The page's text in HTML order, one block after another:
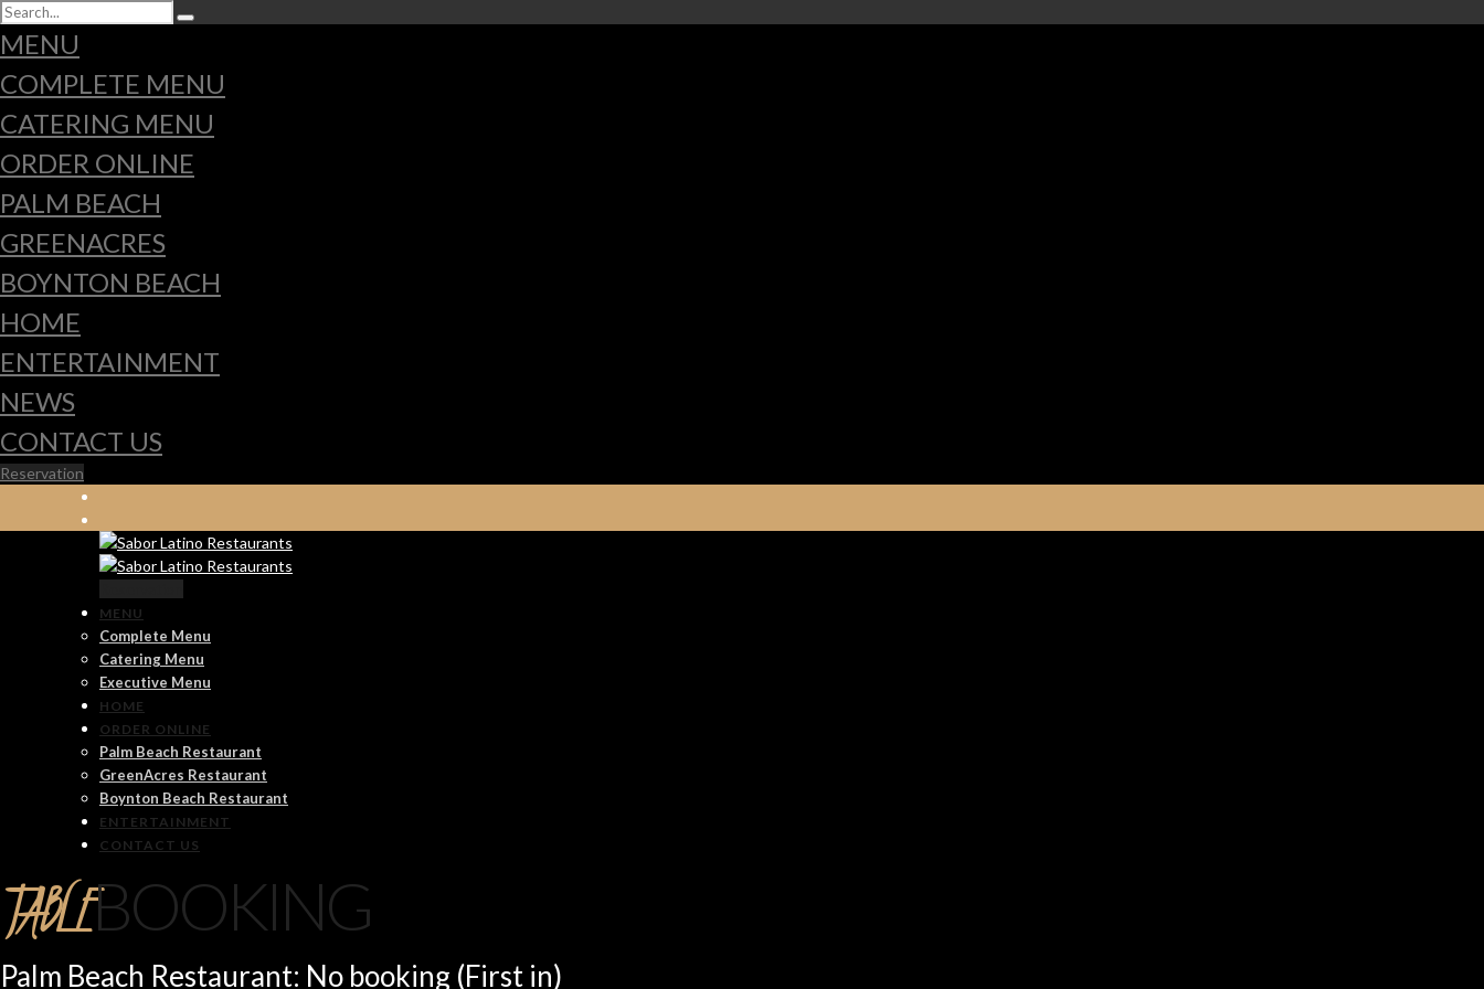
MENU
COMPLETE MENU
CATERING MENU
ORDER ONLINE
PALM BEACH
GREENACRES
BOYNTON BEACH
HOME
ENTERTAINMENT
NEWS
CONTACT US
Reservation
MENU
Complete Menu
Catering Menu
Executive Menu
HOME
ORDER ONLINE
Palm Beach Restaurant
GreenAcres Restaurant
Boynton Beach Restaurant
ENTERTAINMENT
CONTACT US
TABLEBOOKING
Palm Beach Restaurant: No booking (First in)